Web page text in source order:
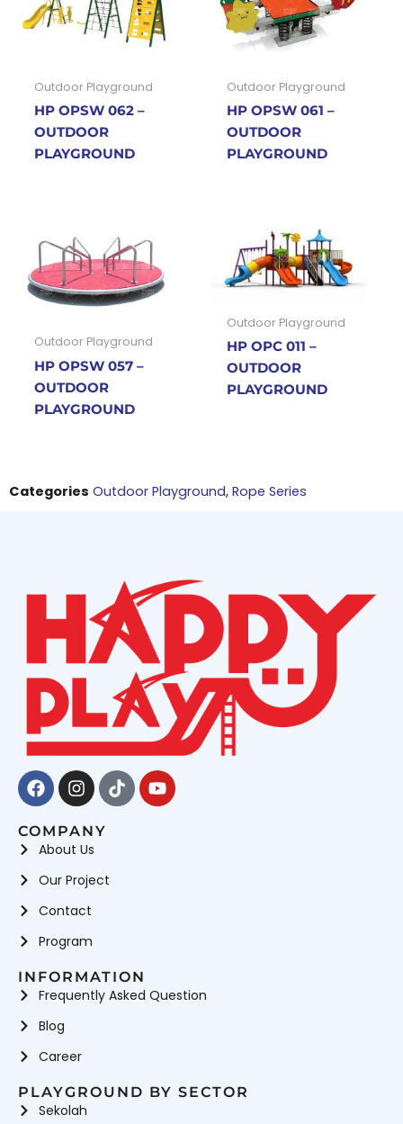
Outdoor Playground
HP OPSW 062 –
OUTDOOR
PLAYGROUND
Outdoor Playground
HP OPSW 061 –
OUTDOOR
PLAYGROUND
Outdoor Playground
HP OPSW 057 –
OUTDOOR
PLAYGROUND
Outdoor Playground
HP OPC 011 –
OUTDOOR
PLAYGROUND
Categories Outdoor Playground, Rope Series
Facebook
Instagram
TiktokYoutube
COMPANY
About Us
Our Project
Contact
Program
INFORMATION
Frequently Asked Question
Blog
Career
PLAYGROUND BY SECTOR
Sekolah